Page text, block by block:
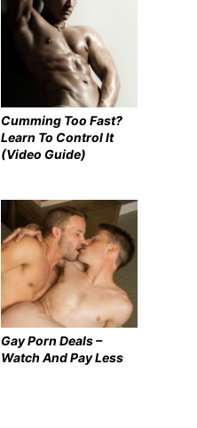
Cumming Too Fast?
Learn To Control It
(Video Guide)
Gay Porn Deals –
Watch And Pay Less